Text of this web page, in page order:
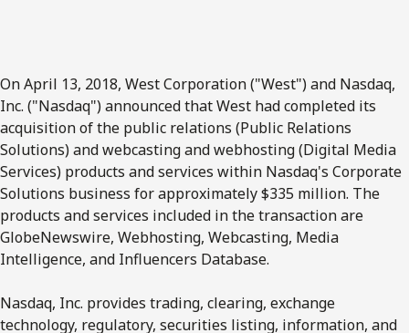
On April 13, 2018, West Corporation ("West") and Nasdaq,
Inc. ("Nasdaq") announced that West had completed its
acquisition of the public relations (Public Relations
Solutions) and webcasting and webhosting (Digital Media
Services) products and services within Nasdaq's Corporate
Solutions business for approximately $335 million. The
products and services included in the transaction are
GlobeNewswire, Webhosting, Webcasting, Media
Intelligence, and Influencers Database.
Nasdaq, Inc. provides trading, clearing, exchange
technology, regulatory, securities listing, information, and